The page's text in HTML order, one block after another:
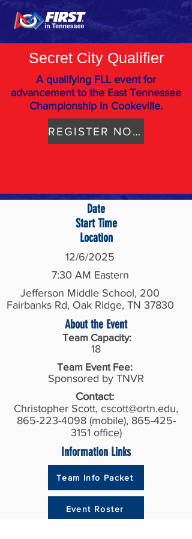
Secret City Qualifier
A qualifying FLL event for
advancement to the East Tennessee
Championship in Cookeville.
REGISTER NOW
Date
Start Time
Location
12/6/2025
7:30 AM Eastern
Jefferson Middle School, 200
Fairbanks Rd, Oak Ridge, TN 37830
About the Event
Team Capacity:
18
Team Event Fee:
Sponsored by TNVR
Contact:
Christopher Scott, cscott@ortn.edu,
865-223-4098(mobile), 865-425-
3151 office)
Information Links
Team Info Packet
Event Roster